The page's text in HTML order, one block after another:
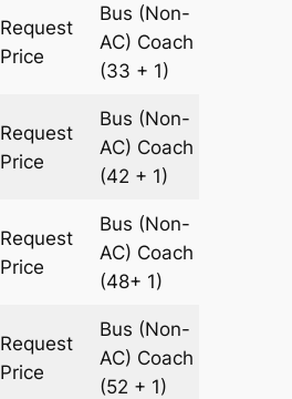
Request
Price
Bus (Non-
AC) Coach
(33 + 1)
Request
Price
Bus (Non-
AC) Coach
(42 + 1)
Request
Price
Bus (Non-
AC) Coach
(48+ 1)
Request
Price
Bus (Non-
AC) Coach
(52 + 1)